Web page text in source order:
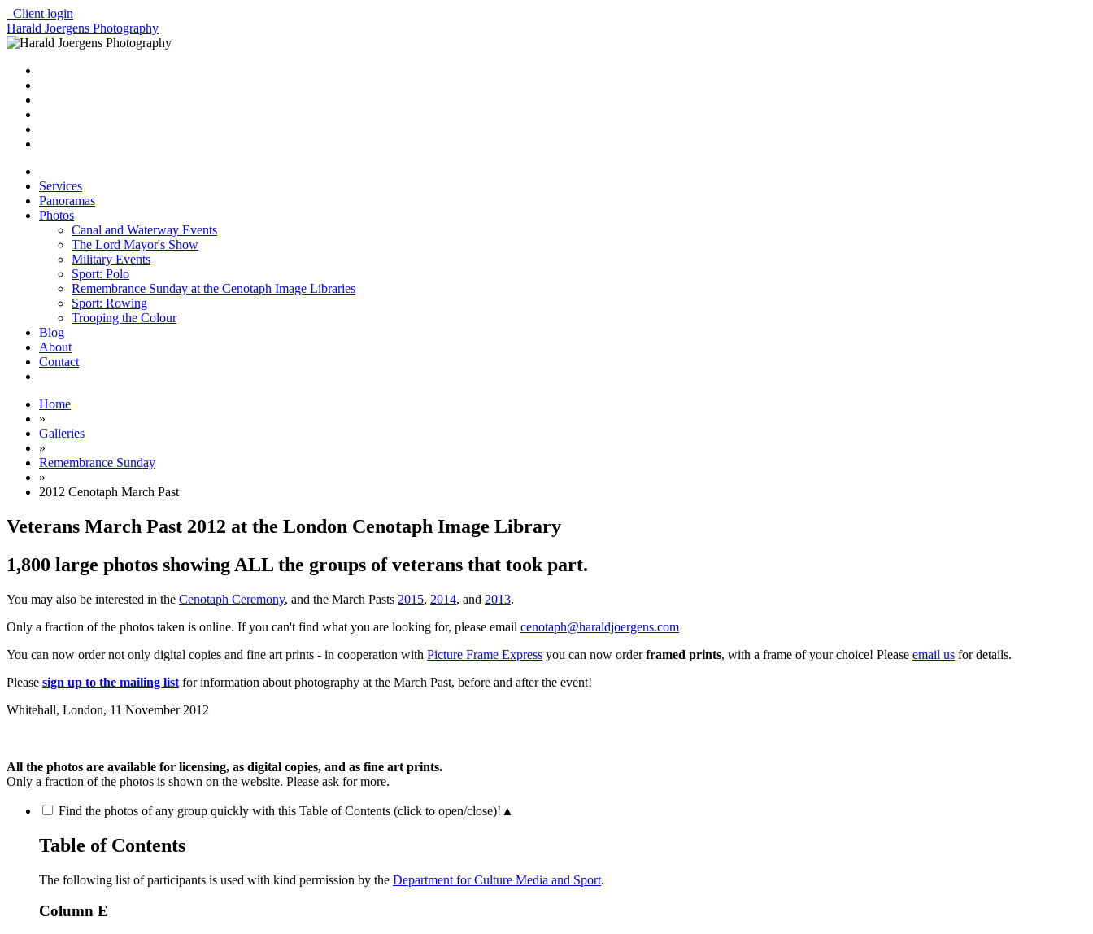
Client login
Harald Joergens Photography
Services
Panoramas
Photos
Canal and Waterway Events
The Lord Mayor's Show
Military Events
Sport: Polo
Remembrance Sunday at the Cenotaph Image Libraries
Sport: Rowing
Trooping the Colour
Blog
About
Contact
Home
»
Galleries
»
Remembrance Sunday
»
2012 Cenotaph March Past
Veterans March Past 2012 at the London Cenotaph Image Library
1,800 large photos showing ALL the groups of veterans that took part.
You may also be interested in the Cenotaph Ceremony, and the March Pasts 2015, 2014, and 2013.
Only a fraction of the photos taken is online. If you can't find what you are looking for, please email cenotaph@haraldjoergens.com
You can now order not only digital copies and fine art prints - in cooperation with Picture Frame Express you can now orderframed prints, with a frame of your choice! Please email us for details.
Please sign up to the mailing list for information about photography at the March Past, before and after the event!
Whitehall, London, 11 November 2012
All the photos are available for licensing, as digital copies, and as fine art prints.
Only a fraction of the photos is shown on the website. Please ask for more.
Find the photos of any group quickly with this Table of Contents (click to open/close)! ▲
Table of Contents
The following list of participants is used with kind permission by the Department for Culture Media and Sport.
Column E